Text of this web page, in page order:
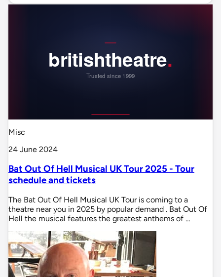
Misc
24 June 2024
Bat Out Of Hell Musical UK Tour 2025 - Tour
schedule and tickets
The Bat Out Of Hell Musical UK Tour is coming to a
theatre near you in 2025 by popular demand . Bat Out Of
Hell the musical features the greatest anthems of …